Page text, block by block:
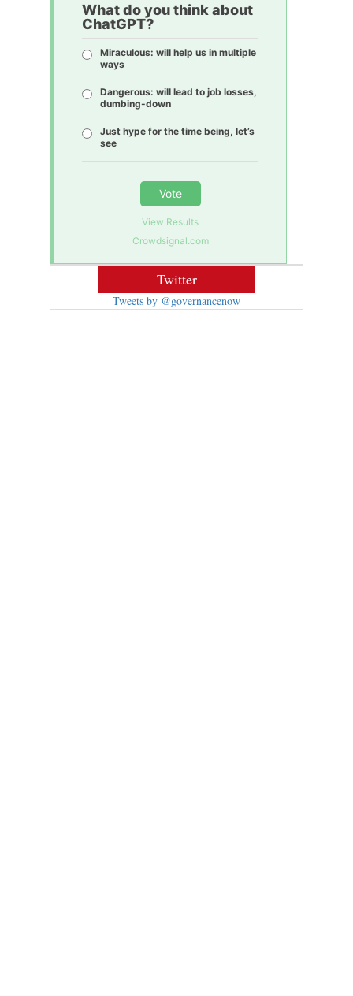
What do you think about
ChatGPT?
Miraculous: will help us in multiple
ways
Dangerous: will lead to job losses,
dumbing-down
Just hype for the time being, let’s
see
Vote
View Results
Crowdsignal.com
Twitter
Tweets by @governancenow